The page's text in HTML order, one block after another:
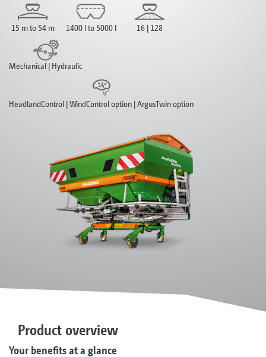
15 m to 54 m 1400 l to 5000 l 16 | 128
Mechanical | Hydraulic
HeadlandControl | WindControl option | ArgusTwin option
Product overview
Your benefits at a glance